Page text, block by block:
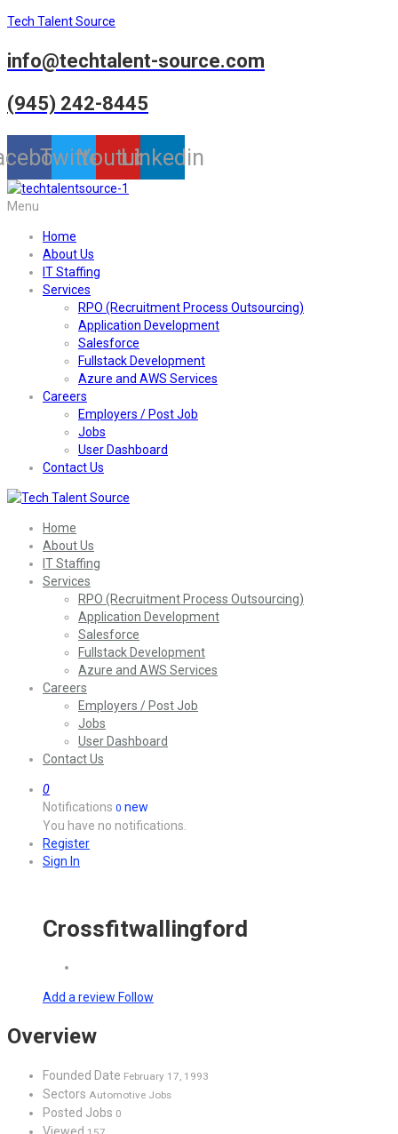
Tech Talent Source
info@techtalent-source.com
(945) 242-8445
TwitterYoutubeLinkedin
Menu
Home
About Us
IT Staffing
Services
RPO (Recruitment Process Outsourcing)
Application Development
Salesforce
Fullstack Development
Azure and AWS Services
Careers
Employers / Post Job
Jobs
User Dashboard
Contact Us
Home
About Us
IT Staffing
Services
RPO (Recruitment Process Outsourcing)
Application Development
Salesforce
Fullstack Development
Azure and AWS Services
Careers
Employers / Post Job
Jobs
User Dashboard
Contact Us
0
Notifications 0 new
You have no notifications.
Register
Sign In
Crossfitwallingford
Add a review Follow
Overview
Founded Date February 17, 1993
Sectors Automotive Jobs
Posted Jobs 0
Viewed